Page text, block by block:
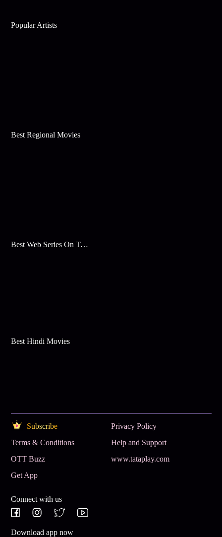
Popular Artists
Best Regional Movies
Best Web Series On Tata Play Binge
Best Hindi Movies
Subscribe
Privacy Policy
Terms & Conditions
Help and Support
OTT Buzz
www.tataplay.com
Get App
Connect with us
Download app now